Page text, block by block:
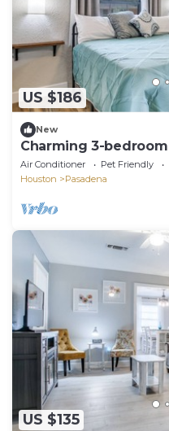
US $186
New
Charming 3-
the heart of
Air Conditioner Pet Friendly
Houston
Pasadena
US $135